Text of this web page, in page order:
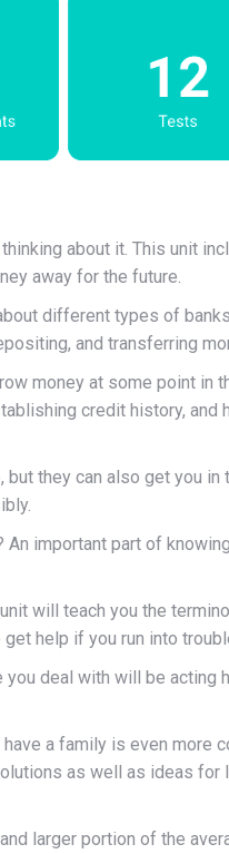
about it. This unit
away for the future.
different types of
and transferring
money at some point in
credit history,
they can also get you
An important part of
will teach you the
help if you run into
deal with will be acting
a family is even more
as well as ideas for
larger portion of the